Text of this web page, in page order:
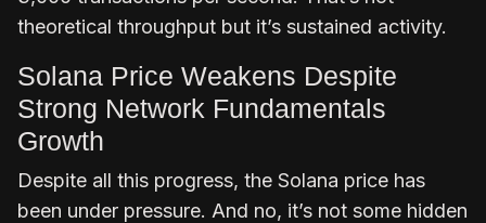
theoretical throughput but it’s sustained activity.
Solana Price Weakens Despite
Strong Network Fundamentals
Growth
Despite all this progress, the Solana price has
been under pressure. And no, it’s not some hidden